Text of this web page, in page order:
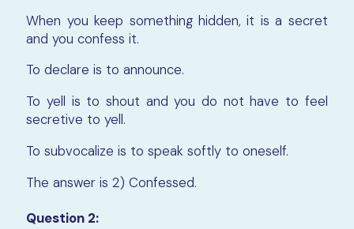
When you keep something hidden, it is a secret
and you confess it.
To declare is to announce.
To yell is to shout and you do not have to feel
secretive to yell.
To subvocalize is to speak softly to oneself.
The answer is 2) Confessed.
Question 2: